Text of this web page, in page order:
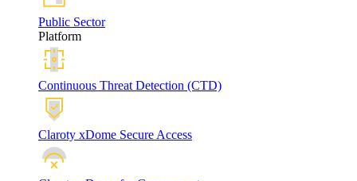
Public Sector
Platform
Continuous Threat Detection (CTD)
Claroty xDome Secure Access